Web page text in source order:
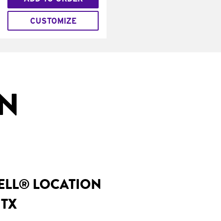
CUSTOMIZE
LOCATION